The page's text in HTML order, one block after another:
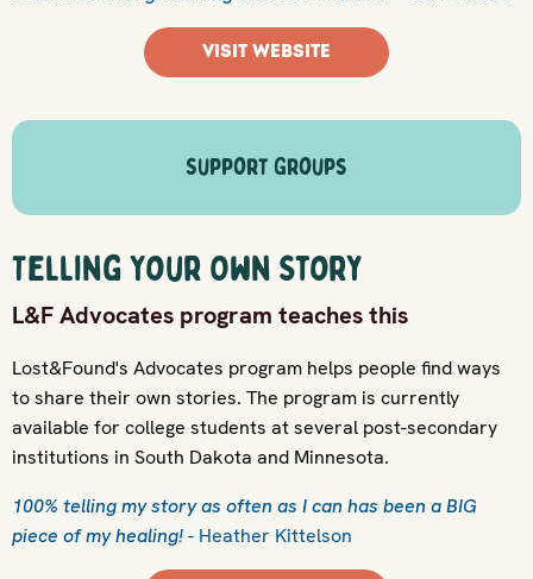
VISIT WEBSITE
Support Groups
Telling Your Own Story
L&F Advocates program teaches this
Lost&Found's Advocates program helps people find ways
to share their own stories. The program is currently
available for college students at several post-secondary
institutions in South Dakota and Minnesota.
100% telling my story as often as I can has been a BIG
piece of my healing!- Heather Kittelson